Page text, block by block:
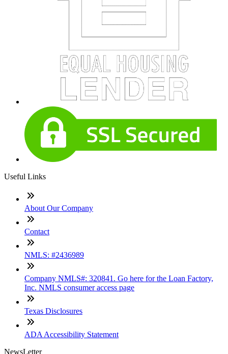
Useful Links
About Our Company
Contact
NMLS: #2436989
Company NMLS#: 320841. Go here for the Loan Factory,
Inc. NMLS consumer access page
Texas Disclosures
ADA Accessibility Statement
NewsLetter